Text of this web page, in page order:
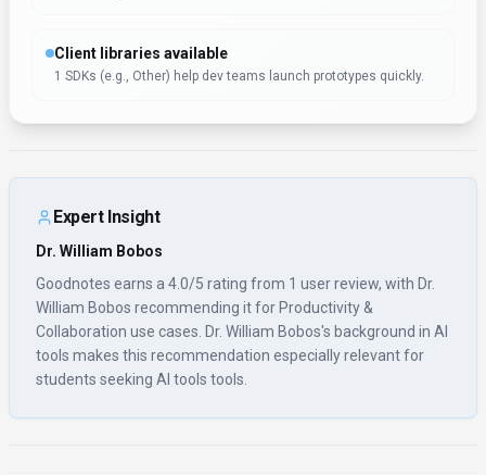
Last Updated
Device-agnostic access
Access Goodnotes wherever your team works—no switching
tools or devices required. Goodnotes ships SDKs for Other
Developer-friendly API